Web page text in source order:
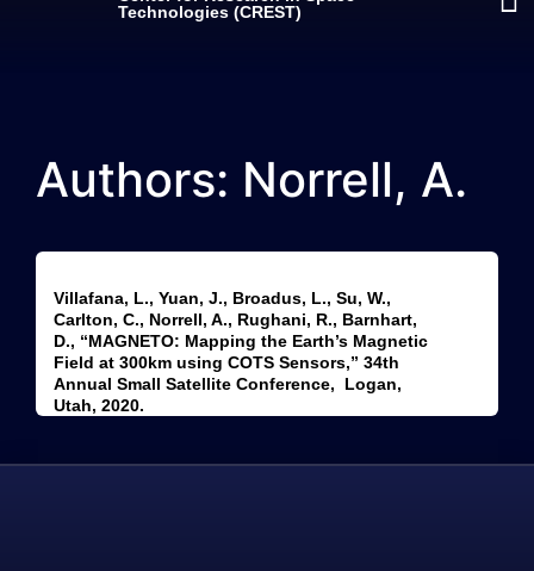
Technologies (CREST)
Authors: Norrell, A.
Villafana, L., Yuan, J., Broadus, L., Su, W.,
Carlton, C., Norrell, A., Rughani, R., Barnhart,
D., “MAGNETO: Mapping the Earth’s Magnetic
Field at 300km using COTS Sensors,” 34th
Annual Small Satellite Conference, Logan,
Utah, 2020.